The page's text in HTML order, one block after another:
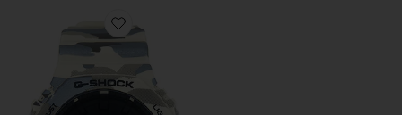
Favorite GA2100 Camo Series Watch